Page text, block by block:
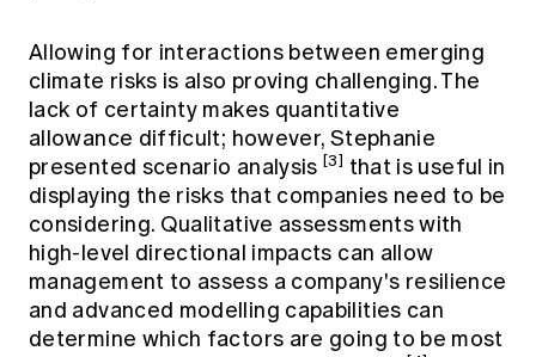
Allowing for interactions between emerging
climate risks is also proving challenging. The
lack of certainty makes quantitative
allowance difficult; however, Stephanie
presented scenario analysis [3] that is useful in
displaying the risks that companies need to be
considering. Qualitative assessments with
high-level directional impacts can allow
management to assess a company's resilience
and advanced modelling capabilities can
determine which factors are going to be most